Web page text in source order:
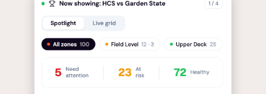
Tedious analyses made simple, tailored to your
context so every decision is faster and better
informed.